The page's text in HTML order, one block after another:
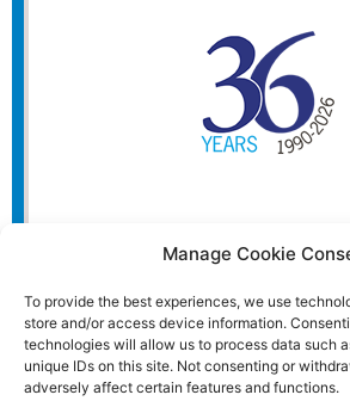
Manage Cookie
To provide the best experiences, we use
store and/or access device information.
technologies will allow us to process data such
unique IDs on this site. Not consenting or
adversely affect certain features and functions.